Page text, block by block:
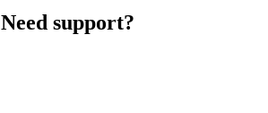
Need support?